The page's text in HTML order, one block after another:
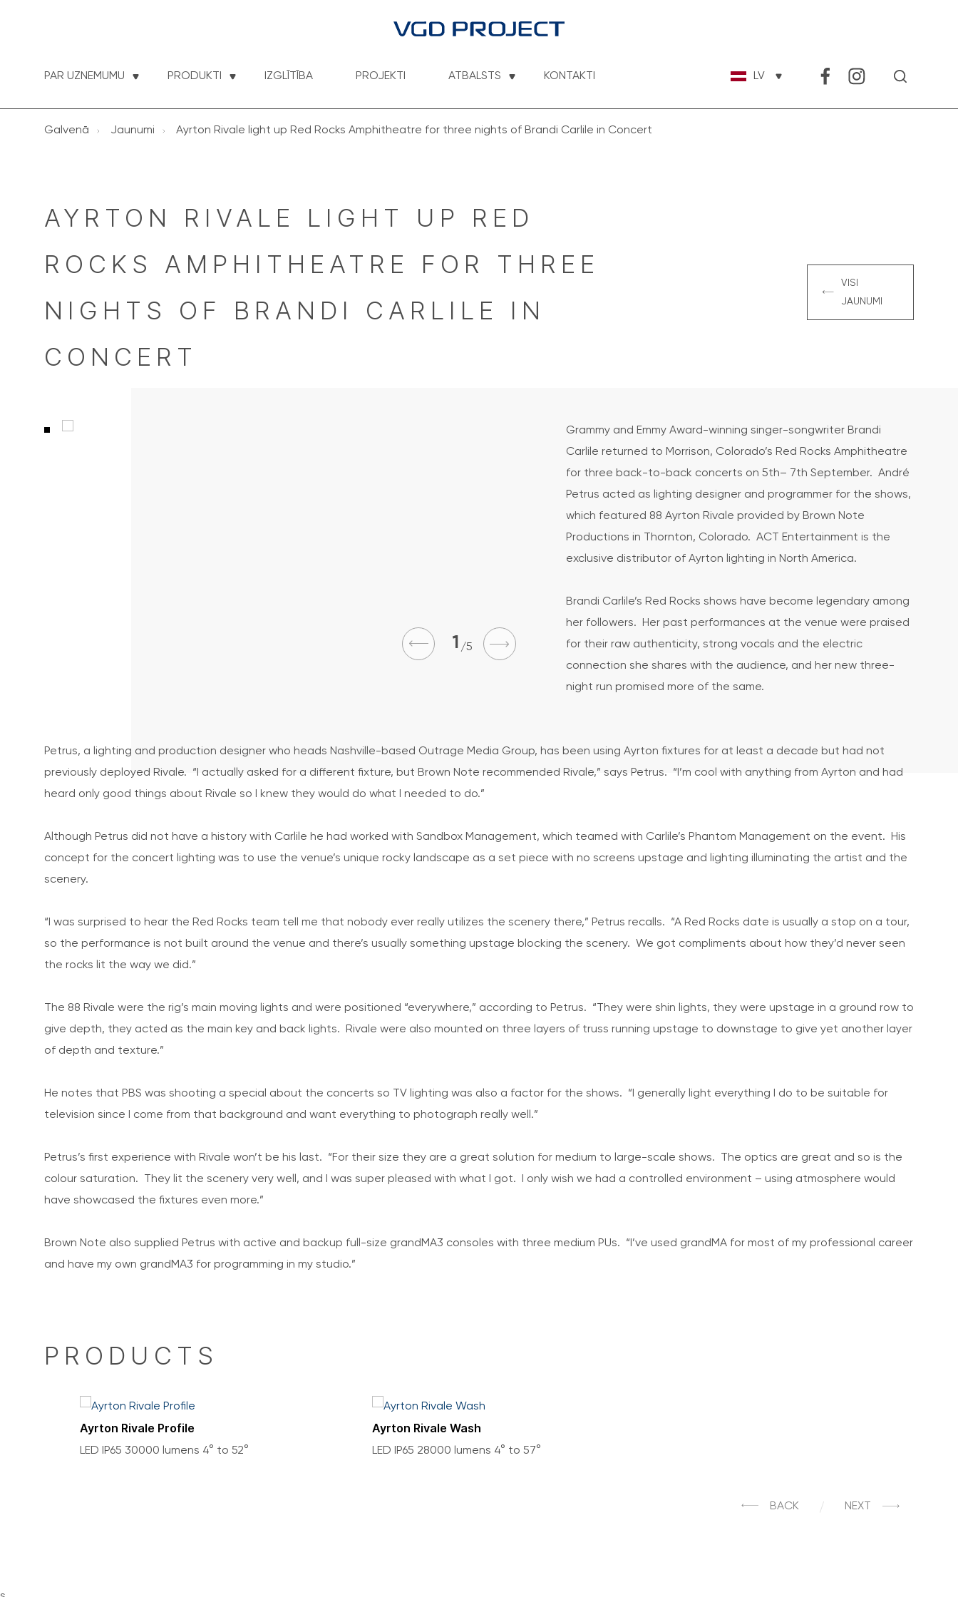
PAR UZNEMUMU PRODUKTI IZGLĪTĪBA PROJEKTI ATBALSTS KONTAKTI LV
Galvenā Jaunumi Ayrton Rivale light up Red Rocks Amphitheatre for three nights of Brandi Carlile in Concert
AYRTON RIVALE LIGHT UP RED
ROCKS AMPHITHEATRE FOR THREE
NIGHTS OF BRANDI CARLILE IN
CONCERT
VISI
JAUNUMI
1 5
Grammy and Emmy Award-winning singer-songwriter Brandi
Carlile returned to Morrison, Colorado’s Red Rocks Amphitheatre
for three back-to-back concerts on 5th– 7th September. André
Petrus acted as lighting designer and programmer for the shows,
which featured 88 Ayrton Rivale provided by Brown Note
Productions in Thornton, Colorado. ACT Entertainment is the
exclusive distributor of Ayrton lighting in North America.
Brandi Carlile’s Red Rocks shows have become legendary among
her followers. Her past performances at the venue were praised
for their raw authenticity, strong vocals and the electric
connection she shares with the audience, and her new three-
night run promised more of the same.
Petrus, a lighting and production designer who heads Nashville-based Outrage Media Group, has been using Ayrton fixtures for at least a decade but had not
previously deployed Rivale. “I actually asked for a different fixture, but Brown Note recommended Rivale,” says Petrus. “I’m cool with anything from Ayrton and had
heard only good things about Rivale so I knew they would do what I needed to do.”
Although Petrus did not have a history with Carlile he had worked with Sandbox Management, which teamed with Carlile’s Phantom Management on the event. His
concept for the concert lighting was to use the venue’s unique rocky landscape as a set piece with no screens upstage and lighting illuminating the artist and the
scenery.
“I was surprised to hear the Red Rocks team tell me that nobody ever really utilizes the scenery there,” Petrus recalls. “A Red Rocks date is usually a stop on a tour,
so the performance is not built around the venue and there’s usually something upstage blocking the scenery. We got compliments about how they’d never seen
the rocks lit the way we did.”
The 88 Rivale were the rig’s main moving lights and were positioned “everywhere,” according to Petrus. “They were shin lights, they were upstage in a ground row to
give depth, they acted as the main key and back lights. Rivale were also mounted on three layers of truss running upstage to downstage to give yet another layer
of depth and texture.”
He notes that PBS was shooting a special about the concerts so TV lighting was also a factor for the shows. “I generally light everything I do to be suitable for
television since I come from that background and want everything to photograph really well.”
Petrus’s first experience with Rivale won’t be his last. “For their size they are a great solution for medium to large-scale shows. The optics are great and so is the
colour saturation. They lit the scenery very well, and I was super pleased with what I got. I only wish we had a controlled environment – using atmosphere would
have showcased the fixtures even more.”
Brown Note also supplied Petrus with active and backup full-size grandMA3 consoles with three medium PUs. “I’ve used grandMA for most of my professional career
and have my own grandMA3 for programming in my studio.”
PRODUCTS
Ayrton Rivale Profile
LED IP65 30000 lumens 4° to 52°
Ayrton Rivale Wash
LED IP65 28000 lumens 4° to 57°
BACK NEXT